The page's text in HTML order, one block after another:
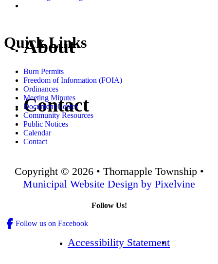
About
Contact
Quick Links
Burn Permits
Freedom of Information (FOIA)
Ordinances
Meeting Minutes
Document Center
Community Resources
Public Notices
Calendar
Contact
Copyright © 2026 • Thornapple Township •
Municipal Website Design by Pixelvine
Follow Us!
Follow us on Facebook
Accessibility Statement